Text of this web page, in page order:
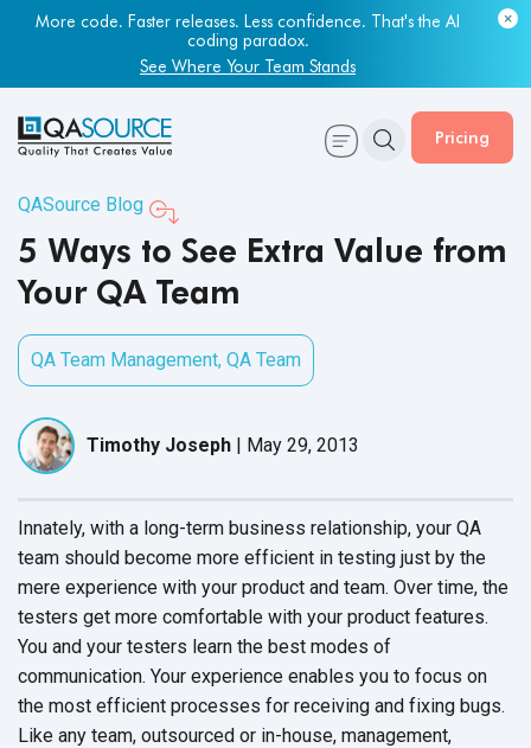
More code. Faster releases. Less confidence. That's the AI
coding paradox.
See Where Your Team Stands
Pricing
QASource Blog
5 Ways to See Extra Value from
Your QA Team
QA Team Management, QA Team
Timothy Joseph | May 29, 2013
Innately, with a long-term business relationship, your QA
team should become more efficient in testing just by the
mere experience with your product and team. Over time, the
testers get more comfortable with your product features.
You and your testers learn the best modes of
communication. Your experience enables you to focus on
the most efficient processes for receiving and fixing bugs.
Like any team, outsourced or in-house, management,